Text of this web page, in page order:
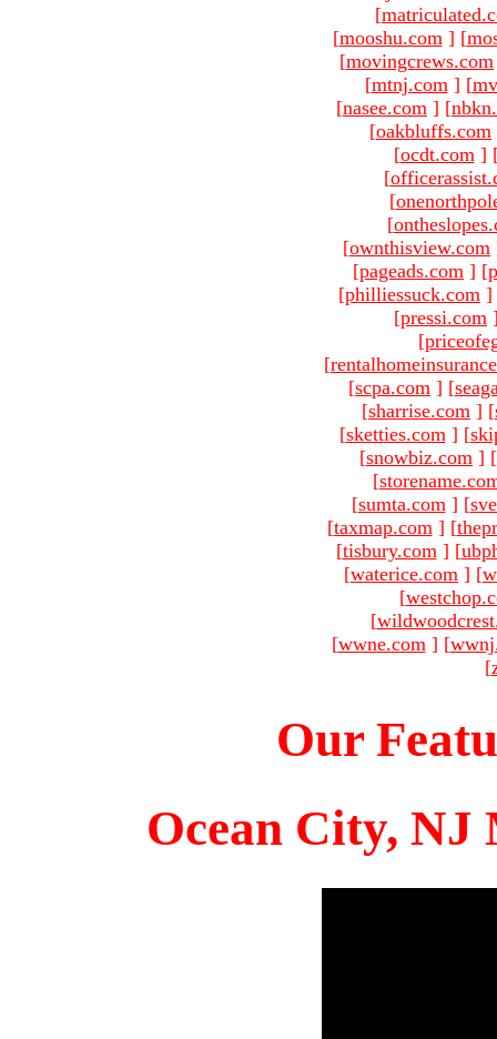
[
[mooshu.com ] [
[movingcrews.com
[mtnj.com ] [
[nasee.com ] [
[oakbluffs.com
[ocdt.com ]
[
[
[
[ownthisview.com
[pageads.com ] [
[philliessuck.com ]
[pressi.com
[
[
[scpa.com ] [
[sharrise.com ] [
[sketties.com ] [
[snowbiz.com ] [
[
[sumta.com ] [
[taxmap.com ] [
[tisbury.com ] [
[waterice.com ] [
[
[
[wwne.com ] [
[
Our
Ocean City, NJ